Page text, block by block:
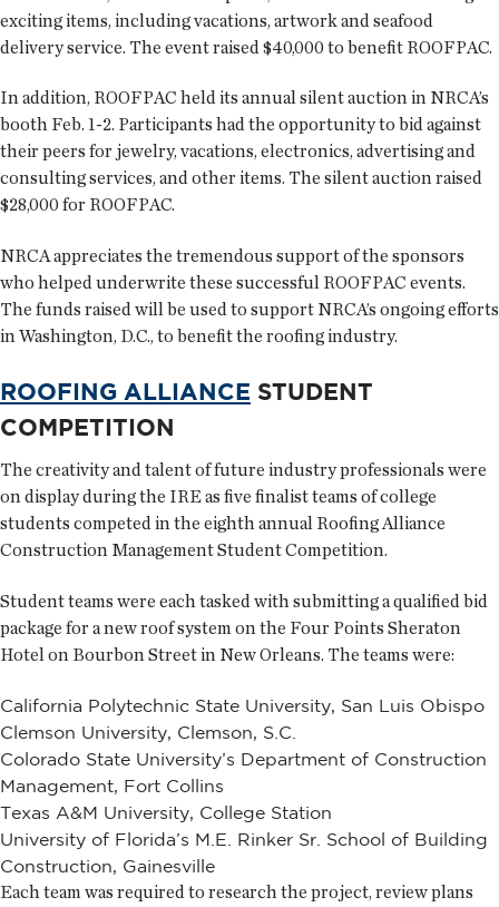
exciting items, including vacations, artwork and seafood
delivery service. The event raised $40,000 to benefit ROOFPAC.
In addition, ROOFPAC held its annual silent auction in NRCA’s
booth Feb. 1-2. Participants had the opportunity to bid against
their peers for jewelry, vacations, electronics, advertising and
consulting services, and other items. The silent auction raised
$28,000 for ROOFPAC.
NRCA appreciates the tremendous support of the sponsors
who helped underwrite these successful ROOFPAC events.
The funds raised will be used to support NRCA’s ongoing efforts
in Washington, D.C., to benefit the roofing industry.
ROOFING ALLIANCE STUDENT
COMPETITION
The creativity and talent of future industry professionals were
on display during the IRE as five finalist teams of college
students competed in the eighth annual Roofing Alliance
Construction Management Student Competition.
Student teams were each tasked with submitting a qualified bid
package for a new roof system on the Four Points Sheraton
Hotel on Bourbon Street in New Orleans. The teams were:
California Polytechnic State University, San Luis Obispo
Clemson University, Clemson, S.C.
Colorado State University’s Department of Construction
Management, Fort Collins
Texas A&M University, College Station
University of Florida’s M.E. Rinker Sr. School of Building
Construction, Gainesville
Each team was required to research the project, review plans